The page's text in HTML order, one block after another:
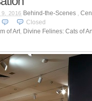
2016 Behind-the-Scenes ,
Closed
of Art, Divine Felines: Cats of